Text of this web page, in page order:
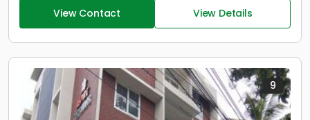
View Contact View Details
9